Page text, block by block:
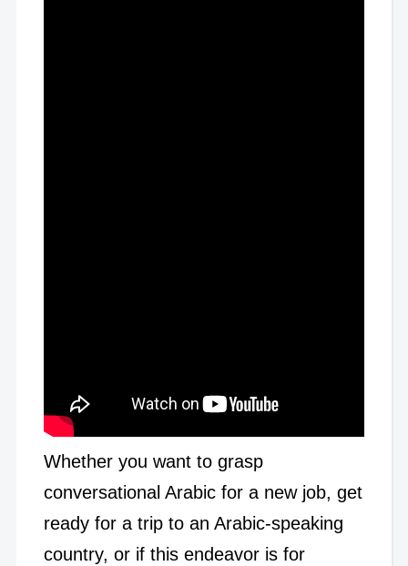
Whether you want to grasp
conversational Arabic for a new job, get
ready for a trip to an Arabic-speaking
country, or if this endeavor is for